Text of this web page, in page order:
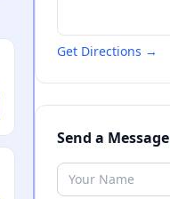
Get Directions →
Send a Message